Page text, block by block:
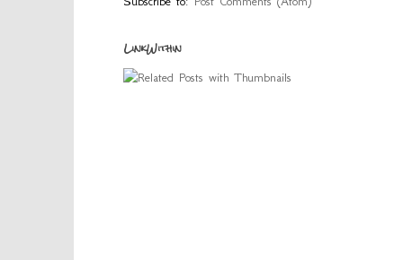
LinkWithin